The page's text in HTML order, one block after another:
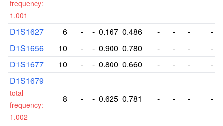
frequency:
1.001
D1S1627 6 - - 0.167 0.486 - - -
-
D1S1656
10 - - 0.900 0.780 - - -
-
D1S1677
10 - - 0.800 0.660 - - -
-
D1S1679
total
frequency:
1.002
8 - - 0.625 0.781 - - - -